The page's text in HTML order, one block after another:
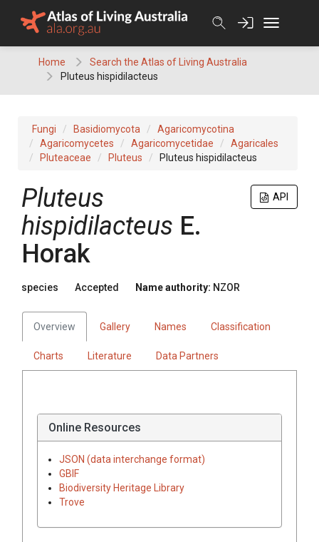
Home
Search the Atlas of Living Australia
Pluteus hispidilacteus
Fungi Basidiomycota
Agaricomycotina
Agaricomycetes
Agaricomycetidae
Agaricales
Pluteaceae
Pluteus Pluteus hispidilacteus
API
Pluteus
hispidilacteus E.
Horak
species Accepted Name authority: NZOR
Overview Gallery Names Classification
Charts Literature Data Partners
Online Resources
JSON (data interchange format)
GBIF
Biodiversity Heritage Library
Trove